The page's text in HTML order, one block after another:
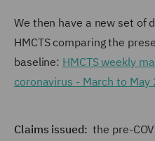
We then have a new set of
HMCTS comparing the
baseline: HMCTS weekly
coronavirus - March to May
Claims issued: the pre-